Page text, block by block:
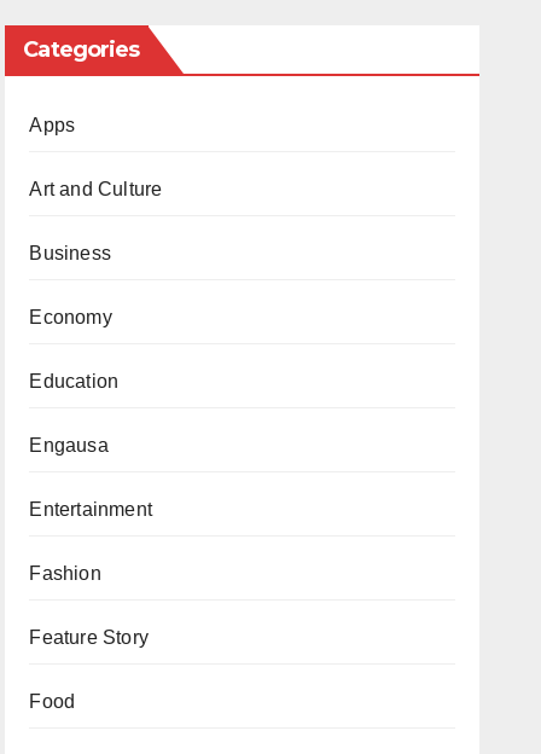
Categories
Apps
Art and Culture
Business
Economy
Education
Engausa
Entertainment
Fashion
Feature Story
Food